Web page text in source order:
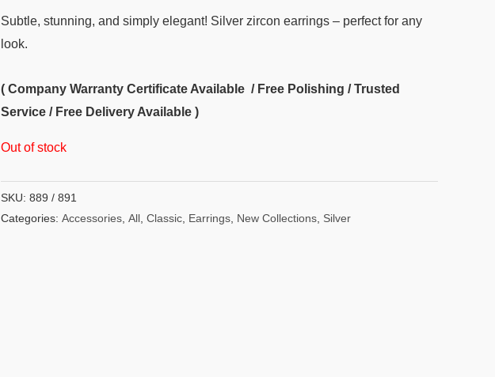
Subtle, stunning, and simply elegant! Silver zircon earrings – perfect for any
look.
( Company Warranty Certificate Available / Free Polishing / Trusted
Service / Free Delivery Available )
Out of stock
SKU: 889 / 891
Categories: Accessories, All, Classic, Earrings, New Collections, Silver